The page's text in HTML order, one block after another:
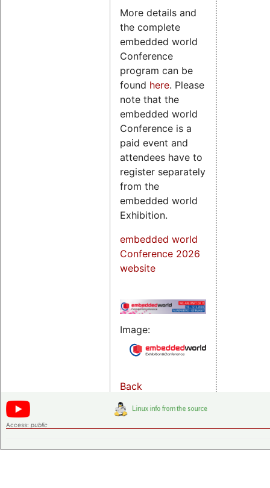
More details and
the complete
embedded world
Conference
program can be
found here. Please
note that the
embedded world
Conference is a
paid event and
attendees have to
register separately
from the
embedded world
Exhibition.
embedded world
Conference 2026
website
Image:
Back
Access: public